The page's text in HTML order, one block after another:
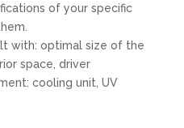
of your specific
with: optimal size of the
space, driver
cooling unit, UV